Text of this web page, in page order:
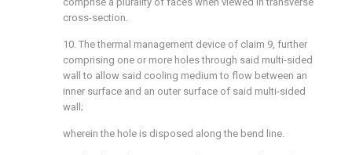
cross-section.
10. The thermal management device of claim 9, further
comprising one or more holes through said multi-sided
wall to allow said cooling medium to flow between an
inner surface and an outer surface of said multi-sided
wall;
wherein the hole is disposed along the bend line.